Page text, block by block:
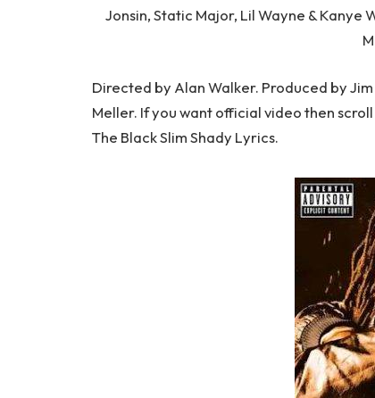
Jonsin, Static Major, Lil Wayne & Kanye
Directed by Alan Walker. Produced by
Meller. If you want official video then
The Black Slim Shady Lyrics.